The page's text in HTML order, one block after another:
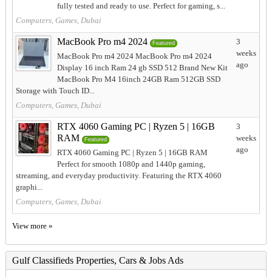
fully tested and ready to use. Perfect for gaming, s...
Computers, Games, Dubai
MacBook Pro m4 2024 Featured
MacBook Pro m4 2024 MacBook Pro m4 2024
Display 16 inch Ram 24 gb SSD 512 Brand New Kit
MacBook Pro M4 16inch 24GB Ram 512GB SSD
Storage with Touch ID...
Computers, Games, Dubai
3
weeks
ago
RTX 4060 Gaming PC | Ryzen 5 | 16GB
RAM
Featured
RTX 4060 Gaming PC | Ryzen 5 | 16GB RAM
Perfect for smooth 1080p and 1440p gaming,
streaming, and everyday productivity. Featuring the RTX 4060
graphi...
Computers, Games, Dubai
3
weeks
ago
View more »
Gulf Classifieds Properties, Cars & Jobs Ads